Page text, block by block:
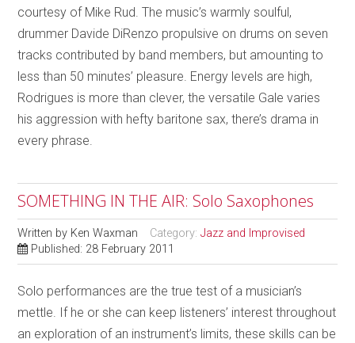
courtesy of Mike Rud. The music’s warmly soulful,
drummer Davide DiRenzo propulsive on drums on seven
tracks contributed by band members, but amounting to
less than 50 minutes’ pleasure. Energy levels are high,
Rodrigues is more than clever, the versatile Gale varies
his aggression with hefty baritone sax, there’s drama in
every phrase.
SOMETHING IN THE AIR: Solo Saxophones
Written by Ken Waxman Category:Jazz and Improvised
Published: 28 February 2011
Solo performances are the true test of a musician’s
mettle. If he or she can keep listeners’ interest throughout
an exploration of an instrument’s limits, these skills can be